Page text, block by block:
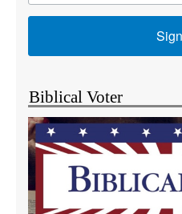
Biblical Voter